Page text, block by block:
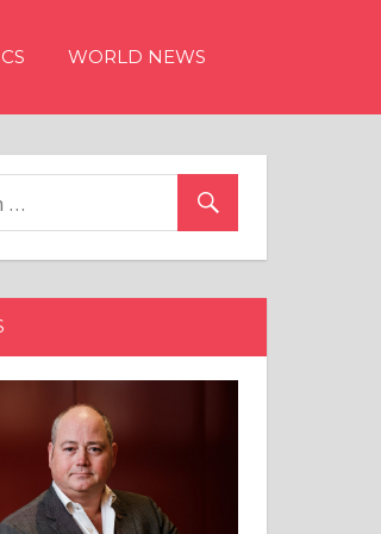
WORLD NEWS